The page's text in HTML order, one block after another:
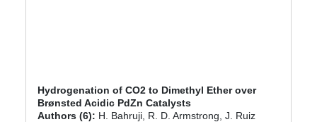
Hydrogenation of CO2 to Dimethyl Ether over
Brønsted Acidic PdZn Catalysts
Authors (6): H. Bahruji, R. D. Armstrong, J. Ruiz